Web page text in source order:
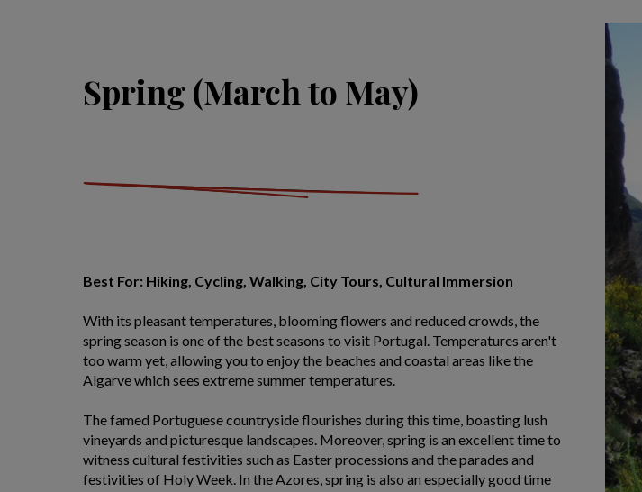
Spring (March to May)
Best For: Hiking, Cycling, Walking, City Tours, Cultural Immersion
With its pleasant temperatures, blooming flowers and reduced crowds, the
spring season is one of the best seasons to visit Portugal. Temperatures aren't
too warm yet, allowing you to enjoy the beaches and coastal areas like the
Algarve which sees extreme summer temperatures.
The famed Portuguese countryside flourishes during this time, boasting lush
vineyards and picturesque landscapes. Moreover, spring is an excellent time to
witness cultural festivities such as Easter processions and the parades and
festivities of Holy Week. In the Azores, spring is also an especially good time